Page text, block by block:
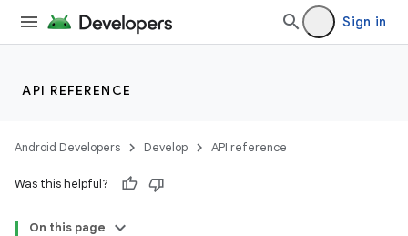
Sign in
API REFERENCE
Android Developers Develop API reference
Was this helpful?
On this page